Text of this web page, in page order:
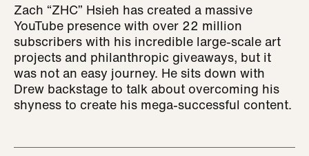
Zach “ZHC” Hsieh has created a massive
YouTube presence with over 22 million
subscribers with his incredible large-scale art
projects and philanthropic giveaways, but it
was not an easy journey. He sits down with
Drew backstage to talk about overcoming his
shyness to create his mega-successful content.